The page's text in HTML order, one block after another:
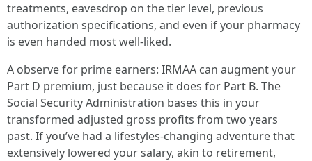
treatments, eavesdrop on the tier level, previous
authorization specifications, and even if your pharmacy
is even handed most well-liked.
A observe for prime earners: IRMAA can augment your
Part D premium, just because it does for Part B. The
Social Security Administration bases this in your
transformed adjusted gross profits from two years
past. If you’ve had a lifestyles-changing adventure that
extensively lowered your salary, akin to retirement,